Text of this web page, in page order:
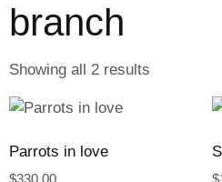
branch
Showing all 2 results
Parrots in love